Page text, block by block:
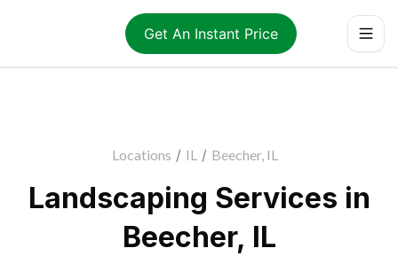
Get An Instant Price
Locations / IL / Beecher, IL
Landscaping Services in
Beecher, IL